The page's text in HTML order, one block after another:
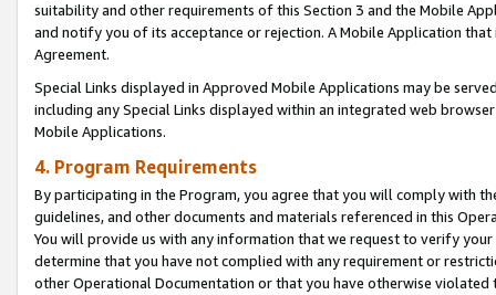
suitability and other requirements of this Section 3 and the Mobile
and notify you of its acceptance or rejection. A Mobile Application
Agreement.
Special Links displayed in Approved Mobile Applications may be
including any Special Links displayed within an integrated web
Mobile Applications.
4. Program Requirements
By participating in the Program, you agree that you will comply with
guidelines, and other documents and materials referenced in this
You will provide us with any information that we request to verify
determine that you have not complied with any requirement or
other Operational Documentation or that you have otherwise